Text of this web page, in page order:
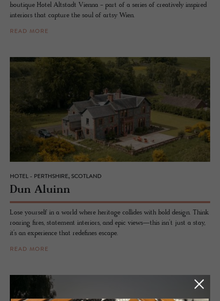
boutique Hotel Altstadt Vienna - part of a series of creatively inspired
interiors that capture the soul of artsy Wien.
READ MORE
HOTEL - PERTHSHIRE, SCOTLAND
Dun Aluinn
Lose yourself in a world where heritage collides with bold design. Think
roaring fires, statement interiors, and epic views—this isn’t just a stay,
it’s an experience that redefines escape.
READ MORE